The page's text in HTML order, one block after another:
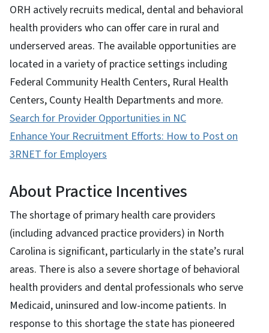
ORH actively recruits medical, dental and behavioral
health providers who can offer care in rural and
underserved areas. The available opportunities are
located in a variety of practice settings including
Federal Community Health Centers, Rural Health
Centers, County Health Departments and more.
Search for Provider Opportunities in NC
Enhance Your Recruitment Efforts: How to Post on
3RNET for Employers
About Practice Incentives
The shortage of primary health care providers
(including advanced practice providers) in North
Carolina is significant, particularly in the state’s rural
areas. There is also a severe shortage of behavioral
health providers and dental professionals who serve
Medicaid, uninsured and low-income patients. In
response to this shortage the state has pioneered